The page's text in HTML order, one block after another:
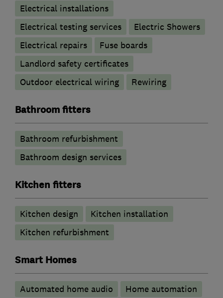
Electrical installations
Electrical testing services
Electric Showers
Electrical repairs
Fuse boards
Landlord safety certificates
Outdoor electrical wiring
Rewiring
Bathroom fitters
Bathroom refurbishment
Bathroom design services
Kitchen fitters
Kitchen design
Kitchen installation
Kitchen refurbishment
Smart Homes
Automated home audio Home automation